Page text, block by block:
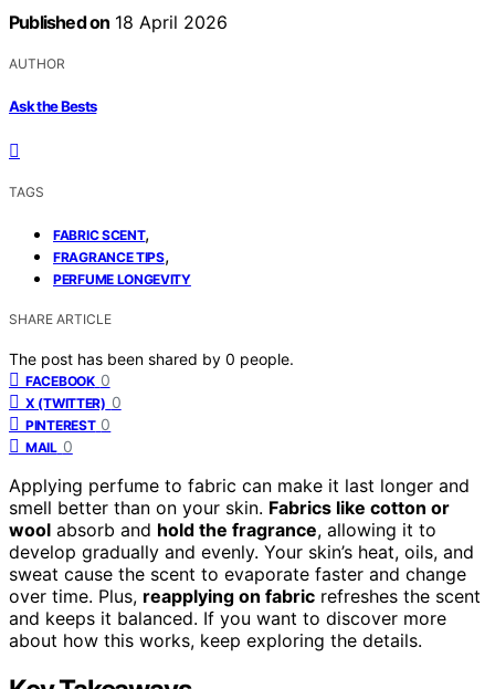
Published on 18 April 2026
AUTHOR
Ask the Bests
TAGS
FABRIC SCENT,
FRAGRANCE TIPS,
PERFUME LONGEVITY
SHARE ARTICLE
The post has been shared by 0 people.
FACEBOOK 0
X (TWITTER) 0
PINTEREST 0
MAIL 0
Applying perfume to fabric can make it last longer and
smell better than on your skin. Fabrics like cotton or
wool absorb and hold the fragrance, allowing it to
develop gradually and evenly. Your skin’s heat, oils, and
sweat cause the scent to evaporate faster and change
over time. Plus, reapplying on fabric refreshes the scent
and keeps it balanced. If you want to discover more
about how this works, keep exploring the details.